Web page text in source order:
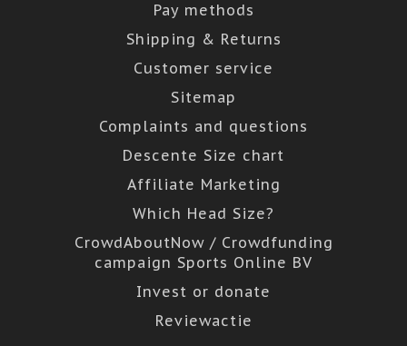
Pay methods
Shipping & Returns
Customer service
Sitemap
Complaints and questions
Descente Size chart
Affiliate Marketing
Which Head Size?
CrowdAboutNow / Crowdfunding
campaign Sports Online BV
Invest or donate
Reviewactie